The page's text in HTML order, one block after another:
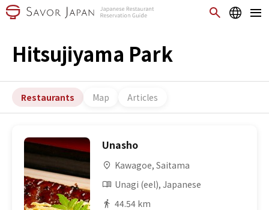
Hitsujiyama Park
Restaurants Map Articles
Unasho
Kawagoe, Saitama
Unagi (eel), Japanese
44.54 km